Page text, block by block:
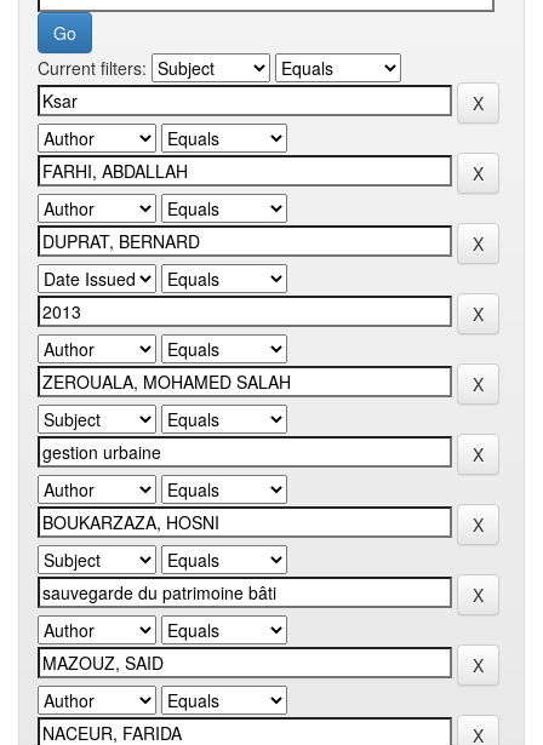
Current filters: